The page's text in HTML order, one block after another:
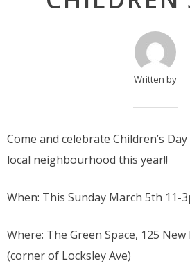
Written by
Come and celebrate Children’s
local neighbourhood this year!!
When: This Sunday March 5th 11-
Where: The Green Space, 125
(corner of Locksley Ave)